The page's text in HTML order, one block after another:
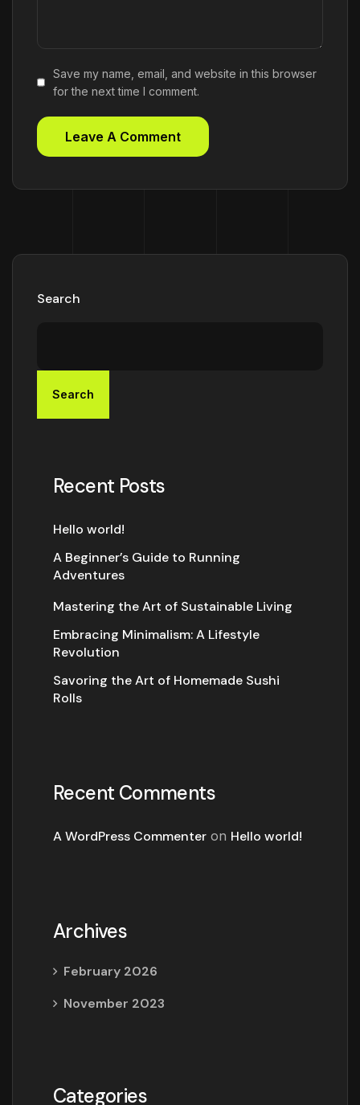
Save my name, email, and website in this browser
for the next time I comment.
Search
Search
Recent Posts
Hello world!
A Beginner’s Guide to Running
Adventures
Mastering the Art of Sustainable Living
Embracing Minimalism: A Lifestyle
Revolution
Savoring the Art of Homemade Sushi
Rolls
Recent Comments
A WordPress Commenter on Hello world!
Archives
February 2026
November 2023
Categories